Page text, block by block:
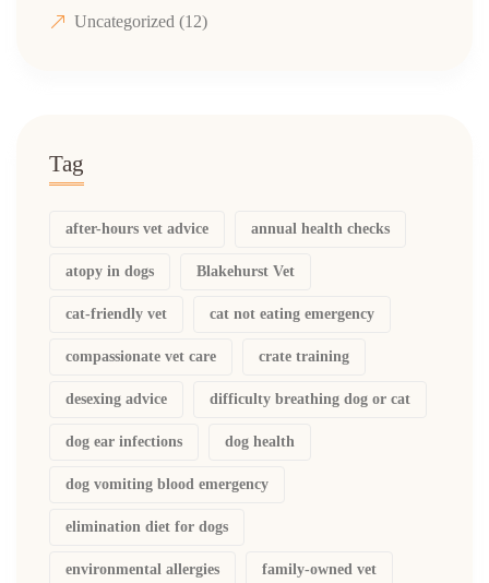
Uncategorized (12)
Tag
after-hours vet advice annual health checks
atopy in dogs Blakehurst Vet
cat-friendly vet cat not eating emergency
compassionate vet care crate training
desexing advice difficulty breathing dog or cat
dog ear infections dog health
dog vomiting blood emergency
elimination diet for dogs
environmental allergies family-owned vet